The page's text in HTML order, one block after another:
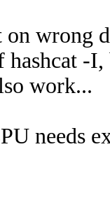
on wrong
hashcat -I,
work...
needs